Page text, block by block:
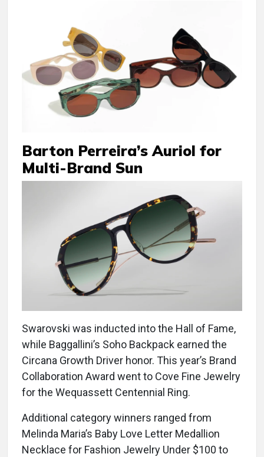
Barton Perreira’s Auriol for
Multi-Brand Sun
Swarovski was inducted into the Hall of Fame,
while Baggallini’s Soho Backpack earned the
Circana Growth Driver honor. This year’s Brand
Collaboration Award went to Cove Fine Jewelry
for the Wequassett Centennial Ring.
Additional category winners ranged from
Melinda Maria’s Baby Love Letter Medallion
Necklace for Fashion Jewelry Under $100 to